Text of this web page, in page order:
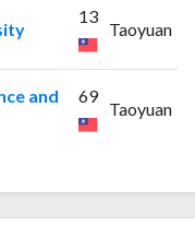
13
Taoyuan
and
69
Taoyuan